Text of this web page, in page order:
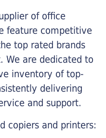
of office
feature competitive
top rated brands
We are dedicated to
inventory of top-
delivering
and support.
copiers and printers: